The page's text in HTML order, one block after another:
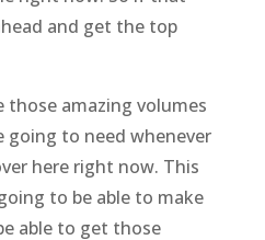
and get the top
those amazing volumes
going to need whenever
here right now. This
to be able to make
able to get those